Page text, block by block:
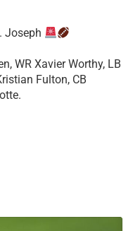
Joseph
WR Xavier Worthy, LB
Fulton, CB